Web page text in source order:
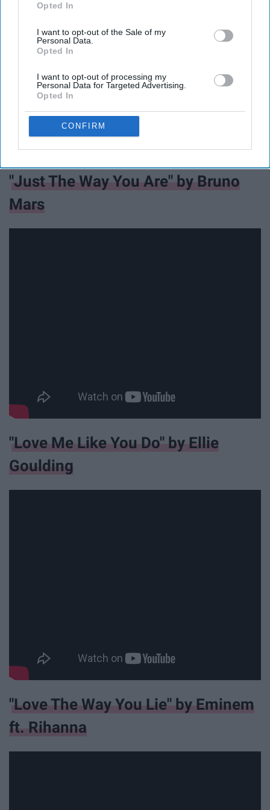
IAB’s list of downstream participants. This information may
Downstream Participantsthat may further disclose it to other
third parties.
Opted In
I want to opt-out of the Sale of my
Personal Data.
Opted In
I want to opt-out of processing my
Personal Data for Targeted Advertising.
Opted In
CONFIRM
"Just The Way You Are" by Bruno
Mars
"Love Me Like You Do" by Ellie
Goulding
"Love The Way You Lie" by Eminem
ft. Rihanna